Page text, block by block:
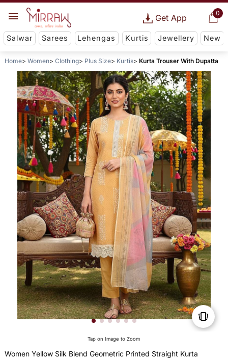
0
Get App
Salwar Sarees Lehengas Kurtis Jewellery New
Home Women Clothing Plus Size Kurtis Kurta Trouser With Dupatta
Tap on Image to Zoom
Women Yellow Silk Blend Geometric Printed Straight Kurta